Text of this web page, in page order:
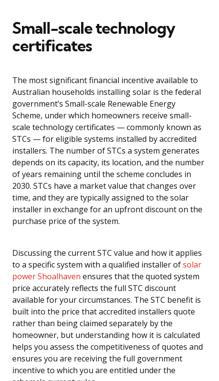
Small-scale technology
certificates
The most significant financial incentive available to
Australian households installing solar is the federal
government’s Small-scale Renewable Energy
Scheme, under which homeowners receive small-
scale technology certificates — commonly known as
STCs — for eligible systems installed by accredited
installers. The number of STCs a system generates
depends on its capacity, its location, and the number
of years remaining until the scheme concludes in
2030. STCs have a market value that changes over
time, and they are typically assigned to the solar
installer in exchange for an upfront discount on the
purchase price of the system.
Discussing the current STC value and how it applies
to a specific system with a qualified installer ofsolar
power Shoalhaven ensures that the quoted system
price accurately reflects the full STC discount
available for your circumstances. The STC benefit is
built into the price that accredited installers quote
rather than being claimed separately by the
homeowner, but understanding how it is calculated
helps you assess the competitiveness of quotes and
ensures you are receiving the full government
incentive to which you are entitled under the